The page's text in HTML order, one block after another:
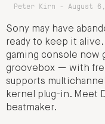
Peter Kirn - August 6,
Sony may have
ready to keep it
gaming console now
groovebox — with
supports
kernel plug-in. Meet
beatmaker.